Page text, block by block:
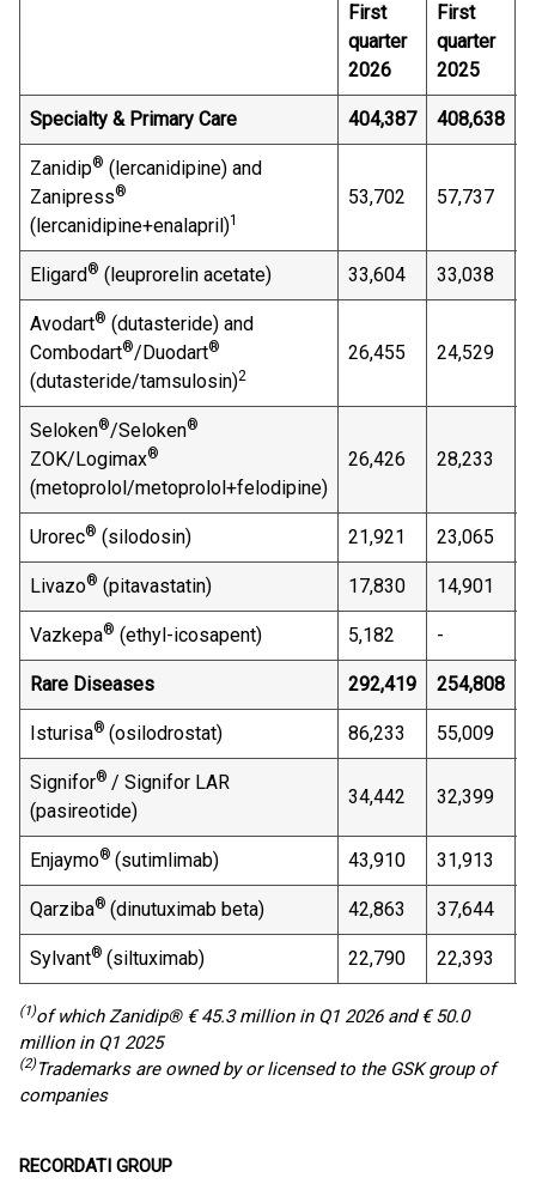
First
quarter
2026
First
quarter
2025
Specialty & Primary Care 404,387 408,638
Zanidip® (lercanidipine) and
Zanipress®
(lercanidipine+enalapril)1
53,702 57,737
Eligard® (leuprorelin acetate) 33,604 33,038
Avodart® (dutasteride) and
Combodart®/Duodart®
(dutasteride/tamsulosin)2
26,455 24,529
Seloken®/Seloken®
ZOK/Logimax®
(metoprolol/metoprolol+felodipine)
26,426 28,233
Urorec® (silodosin) 21,921 23,065
Livazo® (pitavastatin) 17,830 14,901
Vazkepa® (ethyl-icosapent) 5,182 -
Rare Diseases 292,419 254,808
Isturisa® (osilodrostat) 86,233 55,009
Signifor® / Signifor LAR
(pasireotide)
34,442 32,399
Enjaymo® (sutimlimab) 43,910 31,913
Qarziba® (dinutuximab beta) 42,863 37,644
Sylvant® (siltuximab) 22,790 22,393
(1)of whichZanidip® € 45.3 million in Q1 2026 and €50.0
million in Q1 2025
(2)Trademarks are owned by or licensed to the GSK group of
companies
RECORDATI GROUP